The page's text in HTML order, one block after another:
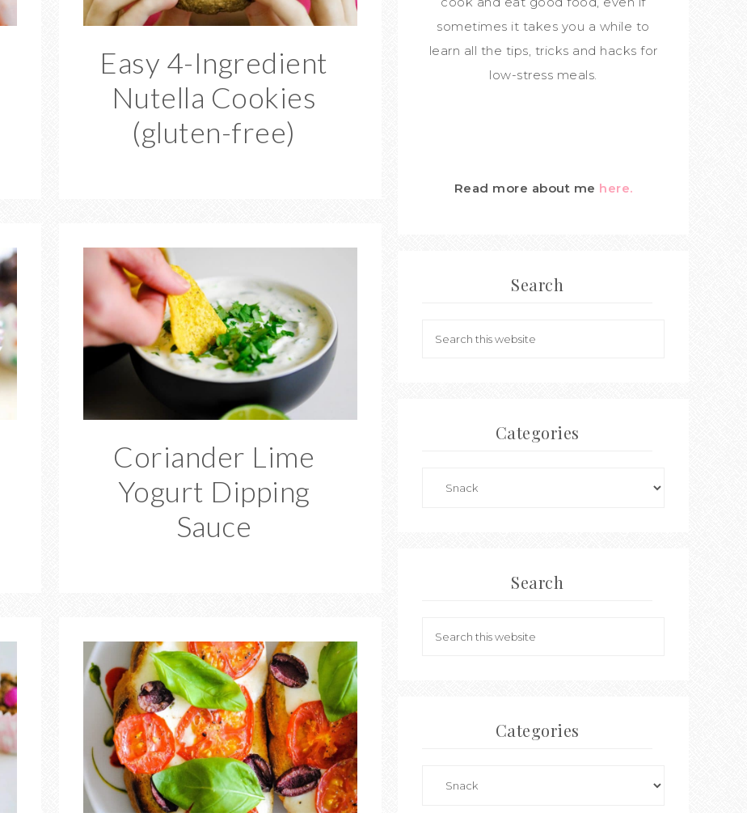
Easy 4-Ingredient
Nutella Cookies
(gluten-free)
Coriander Lime
Yogurt Dipping
Sauce
sometimes it takes you a while to
learn all the tips, tricks and hacks for
low-stress meals.
Read more about me here.
Search
Categories
Search
Categories